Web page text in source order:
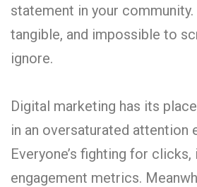
statement in your community.
tangible, and impossible to
ignore.
Digital marketing has its
in an oversaturated attention
Everyone’s fighting for
engagement metrics.